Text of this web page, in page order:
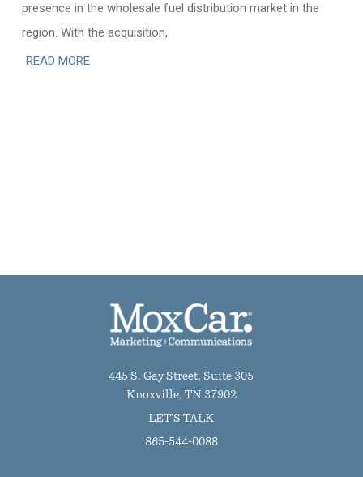
presence in the wholesale fuel distribution market in the
region. With the acquisition,
READ MORE
445 S. Gay Street, Suite 305
Knoxville, TN 37902
LET'S TALK
865-544-0088